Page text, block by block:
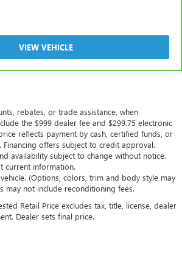
VIEW VEHICLE
rebates, or trade assistance, when
the $999 dealer fee and $299.75 electronic
reflects payment by cash, certified funds, or
Financing offers subject to credit approval.
availability subject to change without notice.
current information.
(Options, colors, trim and body style may
may not include reconditioning fees.
Retail Price excludes tax, title, license, dealer
Dealer sets final price.